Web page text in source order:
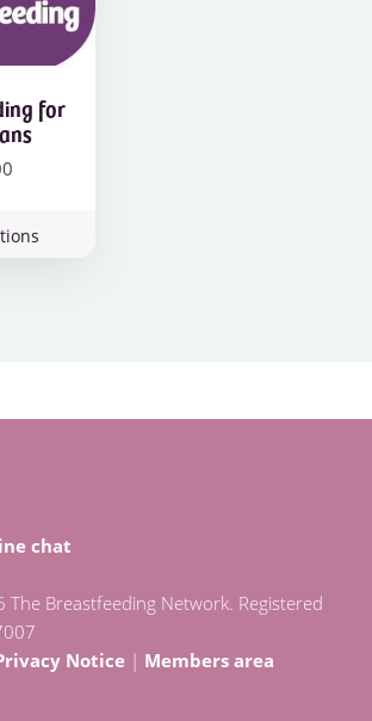
for
product
the
page
chat
Breastfeeding Network. Registered
Notice | Members area